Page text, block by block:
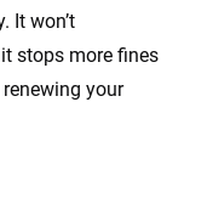
It won’t
stops more fines
your